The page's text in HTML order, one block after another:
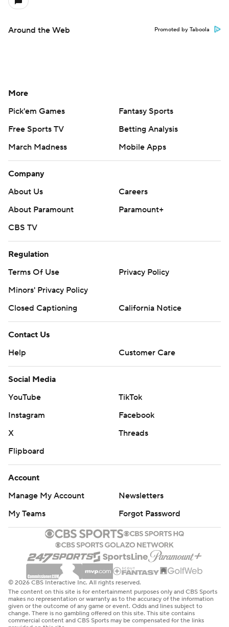
Around the Web Promoted by Taboola
More
Pick'em Games
Fantasy Sports
Free Sports TV
Betting Analysis
March Madness
Mobile Apps
Company
About Us
Careers
About Paramount
Paramount+
CBS TV
Regulation
Terms Of Use
Privacy Policy
Minors' Privacy Policy
Closed Captioning
California Notice
Contact Us
Help
Customer Care
Social Media
YouTube
TikTok
Instagram
Facebook
X
Threads
Flipboard
Account
Manage My Account
Newsletters
My Teams
Forgot Password
© 2026 CBS Interactive Inc. All rights reserved.
The content on this site is for entertainment purposes only and CBS Sports
makes no representation or warranty as to the accuracy of the information
given or the outcome of any game or event. Odds and lines subject to
change. There is no gambling offered on this site. This site contains
commercial content and CBS Sports may be compensated for the links